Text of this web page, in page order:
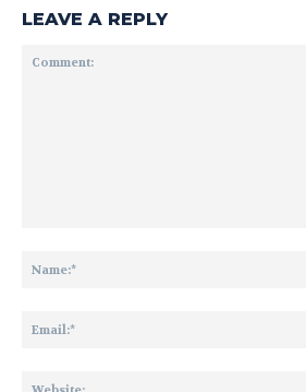
LEAVE A REPLY